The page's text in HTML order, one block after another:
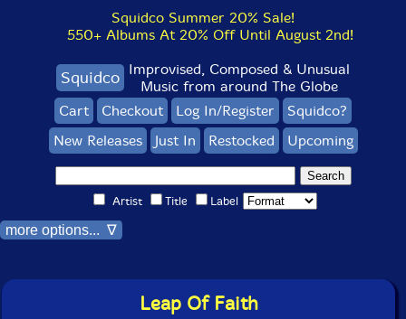
Squidco Summer 20% Sale!
550+ Albums At 20% Off Until August 2nd!
Squidco Improvised, Composed & Unusual
Music from around The Globe
Cart
Checkout Log In/Register
Squidco?
New Releases
Just In Restocked Upcoming
Artist Title Label
more options... ∇
Leap Of Faith